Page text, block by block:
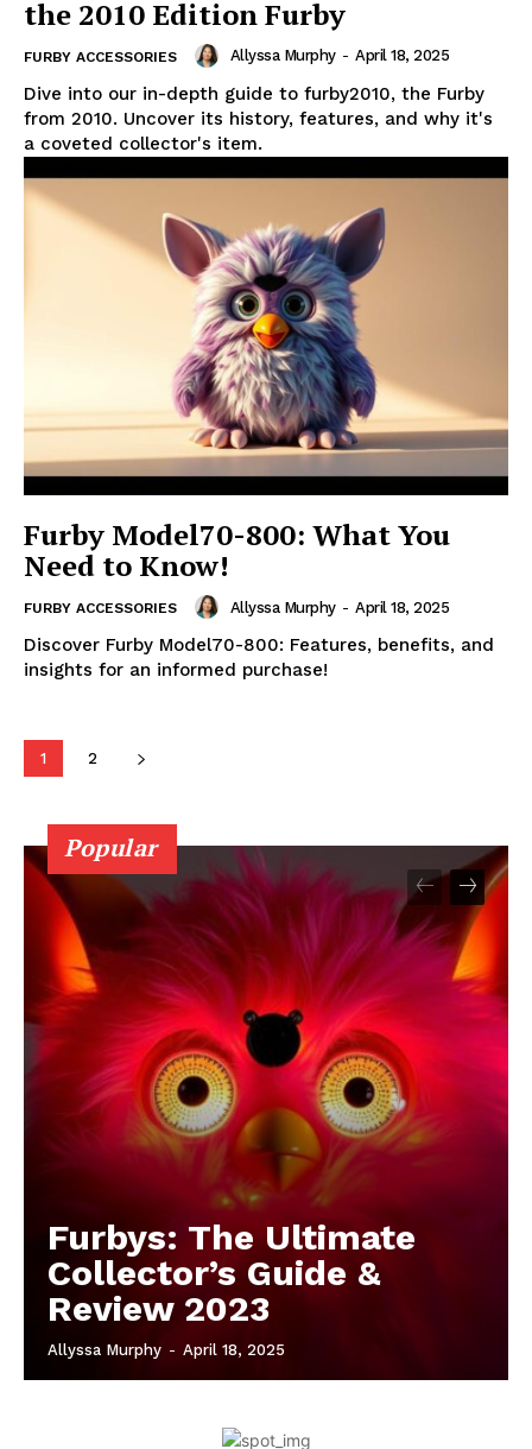
the 2010 Edition Furby
FURBY ACCESSORIES Allyssa Murphy - April 18, 2025
Dive into our in-depth guide to furby2010, the Furby
from 2010. Uncover its history, features, and why it's
a coveted collector's item.
Furby Model70-800: What You
Need to Know!
FURBY ACCESSORIES Allyssa Murphy - April 18, 2025
Discover Furby Model70-800: Features, benefits, and
insights for an informed purchase!
1 2
Popular
Furbys: The Ultimate
Collector’s Guide &
Review 2023
Allyssa Murphy - April 18, 2025